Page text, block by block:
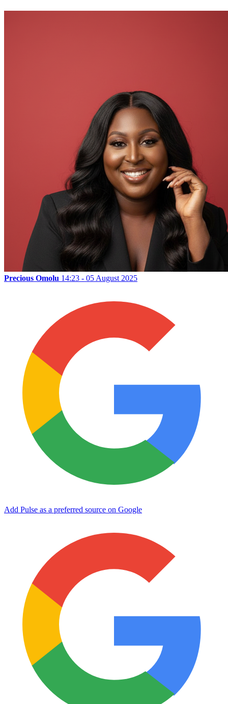
Precious Omolu 14:23 - 05 August 2025
Add Pulse as a preferred source on Google